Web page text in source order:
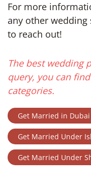
For more
any other wedding
to reach out!
The best wedding
query, you can
categories.
Get Married in Dubai
Get Married Under
Get Married Under